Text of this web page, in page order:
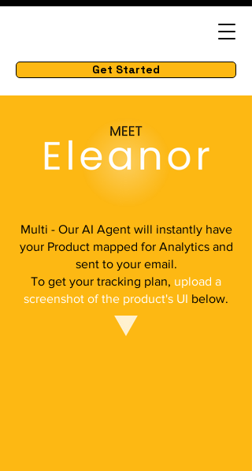
Get Started
Multi - Our AI Agent will instantly have
your Product mapped for Analytics and
sent to your email.
To get your tracking plan, upload a
screenshot of the product's UI below.